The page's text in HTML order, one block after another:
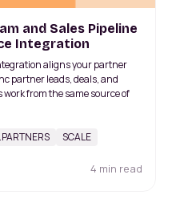
and Sales Pipeline
Integration
aligns your partner
partner leads, deals, and
from the same source of
PARTNERS SCALE
4 min read